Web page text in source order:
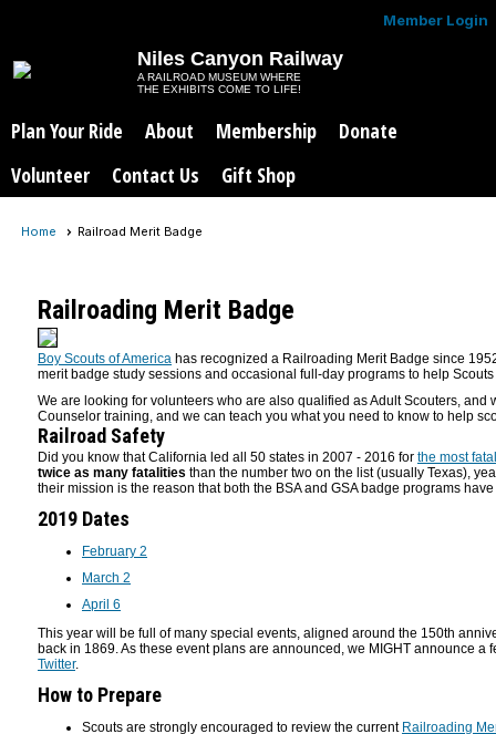
Member Login
Niles Canyon Railway
A RAILROAD MUSEUM WHERE
THE EXHIBITS COME TO LIFE!
Plan Your Ride About Membership
Donate
Volunteer
Contact Us Gift Shop
Home Railroad Merit Badge
Railroading Merit Badge
Boy Scouts of America has recognized a Railroading Merit Badge since
merit badge study sessions and occasional full-day programs to help
We are looking for volunteers who are also qualified as Adult Scouters,
Counselor training, and we can teach you what you need to know to help
Railroad Safety
Did you know that California led all 50 states in 2007 - 2016 for the most
twice as many fatalities than the number two on the list (usually Texas),
their mission is the reason that both the BSA and GSA badge programs
2019 Dates
February 2
March 2
April 6
This year will be full of many special events, aligned around the 150th
back in 1869. As these event plans are announced, we MIGHT announce
Twitter.
How to Prepare
Scouts are strongly encouraged to review the current Railroading